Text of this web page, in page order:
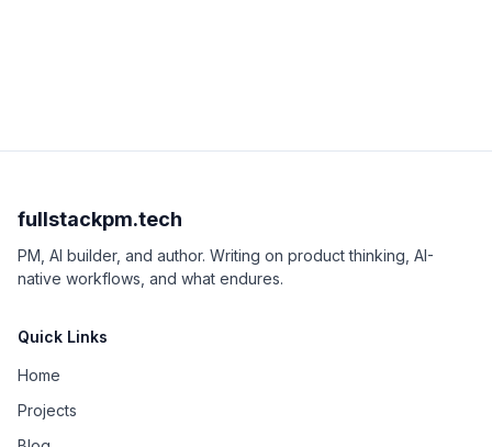
fullstackpm.tech
PM, AI builder, and author. Writing on product thinking, AI-
native workflows, and what endures.
Quick Links
Home
Projects